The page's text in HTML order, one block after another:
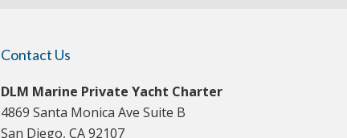
Contact Us
DLM Marine Private Yacht Charter
4869 Santa Monica Ave Suite B
San Diego, CA 92107